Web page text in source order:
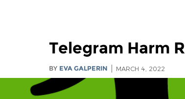
Telegram Harm
BY EVA GALPERIN MARCH 4, 2022